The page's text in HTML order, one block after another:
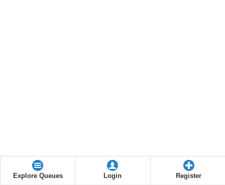
Explore Queues Login Register